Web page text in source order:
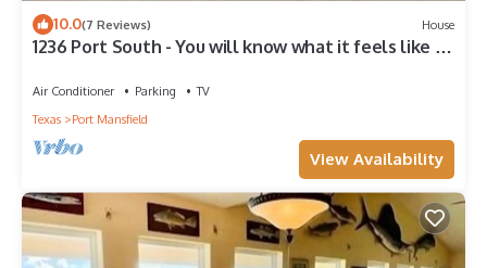
10.0(7 Reviews) House
1236 Port South - You will know what it feels like to
Air Conditioner Parking
TV
Texas
Port Mansfield
View Availability